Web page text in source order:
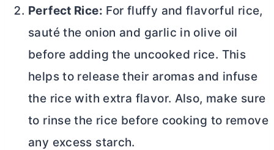
Perfect Rice: For fluffy and flavorful rice,
sauté the onion and garlic in olive oil
before adding the uncooked rice. This
helps to release their aromas and infuse
the rice with extra flavor. Also, make sure
to rinse the rice before cooking to remove
any excess starch.